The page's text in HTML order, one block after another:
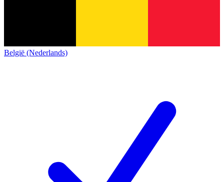
België (Nederlands)